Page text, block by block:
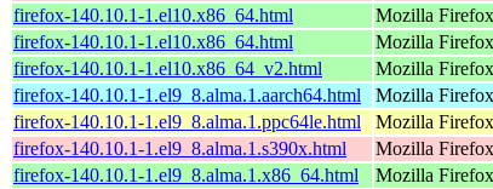
firefox-140.10.1-1.el10.x86_64.html
Mozilla
firefox-140.10.1-1.el10.x86_64.html
Mozilla
firefox-140.10.1-1.el10.x86_64_v2.html
Mozilla
firefox-140.10.1-1.el9_8.alma.1.aarch64.html
Mozilla
firefox-140.10.1-1.el9_8.alma.1.ppc64le.html
Mozilla
firefox-140.10.1-1.el9_8.alma.1.s390x.html
Mozilla
firefox-140.10.1-1.el9_8.alma.1.x86_64.html
Mozilla